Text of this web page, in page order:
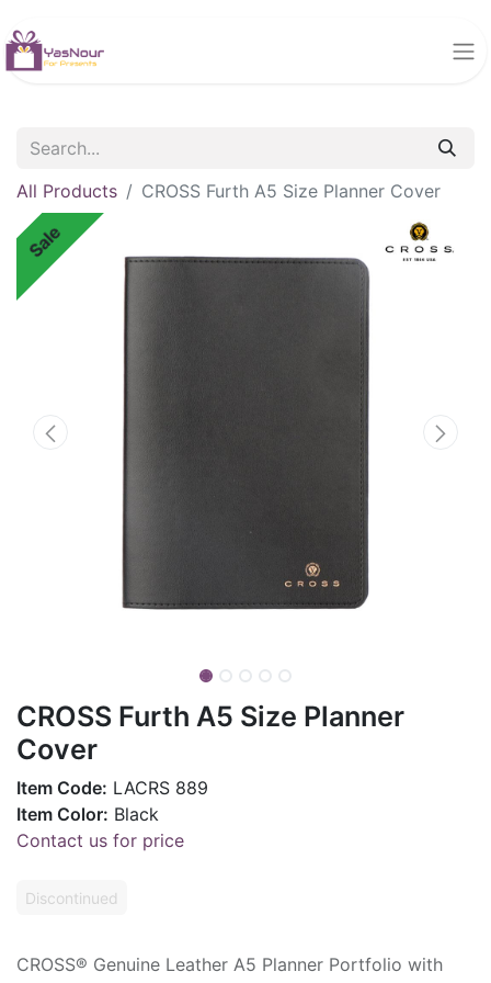
All Products CROSS Furth A5 Size Planner Cover
Sale
CROSS Furth A5 Size Planner
Cover
Item Code: LACRS 889
Item Color: Black
Contact us for price
Discontinued
CROSS® Genuine Leather A5 Planner Portfolio with